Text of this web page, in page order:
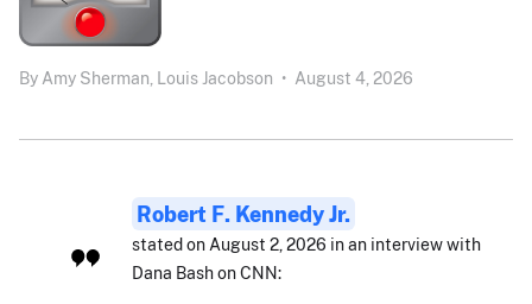
By Amy Sherman, Louis Jacobson • August 4, 2026
Robert F. Kennedy Jr.
stated on August 2, 2026 in an interview with
Dana Bash on CNN: